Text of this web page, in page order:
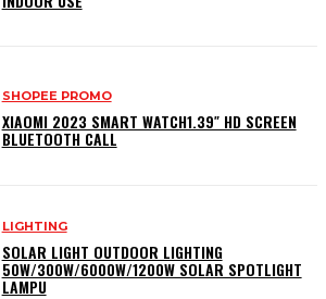
SHOPEE PROMO
XIAOMI 2023 SMART WATCH1.39″ HD SCREEN
BLUETOOTH CALL
LIGHTING
SOLAR LIGHT OUTDOOR LIGHTING
50W/300W/6000W/1200W SOLAR SPOTLIGHT
LAMPU